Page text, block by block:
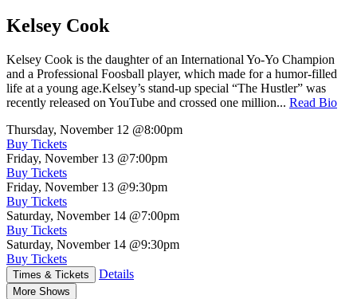
Kelsey Cook
Kelsey Cook is the daughter of an International Yo-Yo Champion
and a Professional Foosball player, which made for a humor-filled
life at a young age.Kelsey’s stand-up special “The Hustler” was
recently released on YouTube and crossed one million... Read Bio
Thursday, November 12 @8:00pm
Buy Tickets
Friday, November 13 @7:00pm
Buy Tickets
Friday, November 13 @9:30pm
Buy Tickets
Saturday, November 14 @7:00pm
Buy Tickets
Saturday, November 14 @9:30pm
Buy Tickets
Times & Tickets Details
More Shows